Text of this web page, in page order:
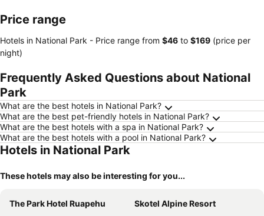
Price range
Hotels in National Park - Price range from ‎$46 to ‎$169 (price per
night)
Frequently Asked Questions about National
Park
What are the best hotels in National Park?
What are the best pet-friendly hotels in National Park?
What are the best hotels with a spa in National Park?
What are the best hotels with a pool in National Park?
Hotels in National Park
These hotels may also be interesting for you...
The Park Hotel Ruapehu
Skotel Alpine Resort